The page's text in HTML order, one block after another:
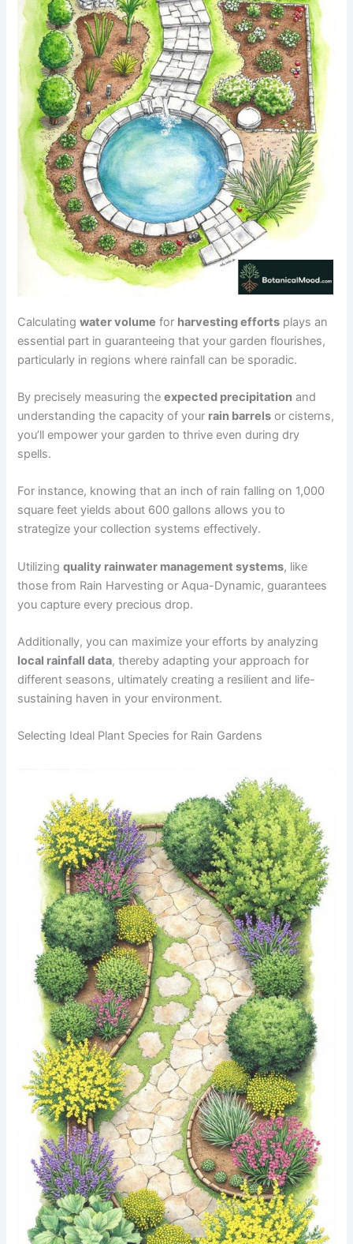
Calculatingwater volume for harvesting efforts plays an
essential part in guaranteeing that your garden flourishes,
particularly in regions where rainfall can be sporadic.
By precisely measuring theexpected precipitation and
understanding the capacity of your rain barrels or cisterns,
you’ll empower your garden to thrive even during dry
spells.
For instance, knowing that an inch of rain falling on 1,000
square feet yields about 600 gallons allows you to
strategize your collection systems effectively.
Utilizingquality rainwater management systems, like
those from Rain Harvesting or Aqua-Dynamic, guarantees
you capture every precious drop.
Additionally, you can maximize your efforts by analyzing
local rainfall data, thereby adapting your approach for
different seasons, ultimately creating a resilient and life-
sustaining haven in your environment.
Selecting Ideal Plant Species for Rain Gardens